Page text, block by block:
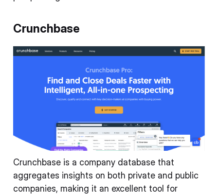
Crunchbase
Crunchbase is a company database that
aggregates insights on both private and public
companies, making it an excellent tool for